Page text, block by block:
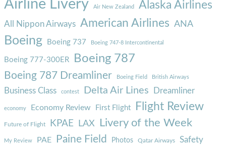
Airline Livery Air New Zealand Alaska Airlines
All Nippon Airways American Airlines ANA
Boeing Boeing 737 Boeing 747-8 Intercontinental
Boeing 777-300ER Boeing 787
Boeing 787 Dreamliner Boeing Field British Airways
Business Class contest Delta Air Lines Dreamliner
economy Economy Review First Flight Flight Review
Future of Flight KPAE LAX Livery of the Week
My Review PAE Paine Field Photos Qatar Airways Safety